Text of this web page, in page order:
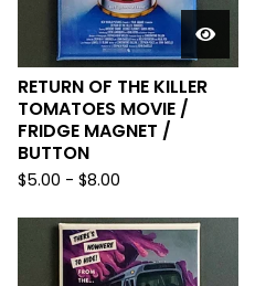
RETURN OF THE KILLER
TOMATOES MOVIE /
FRIDGE MAGNET /
BUTTON
$5.00 - $8.00